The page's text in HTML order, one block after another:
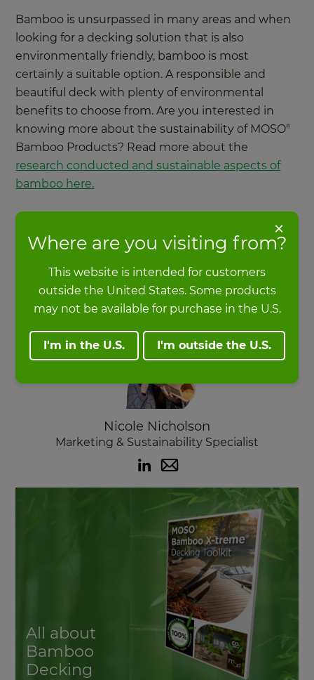
×
Where are you visiting from?
This website is intended for customers
outside the United States. Some products
may not be available for purchase in the U.S.
I'm in the U.S. I'm outside the U.S.
Bamboo is unsurpassed in many areas and when
looking for a decking solution that is also
environmentally friendly, bamboo is most
certainly a suitable option. A responsible and
beautiful deck with plenty of environmental
benefits to choose from. Are you interested in
knowing more about the sustainability of MOSO®
Bamboo Products? Read more about the
research conducted and sustainable aspects of
bamboo here.
More about sustainability
Nicole Nicholson
Marketing & Sustainability Specialist
All about
Bamboo
Decking